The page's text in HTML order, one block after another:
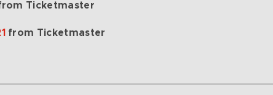
Ticketmaster
from Ticketmaster